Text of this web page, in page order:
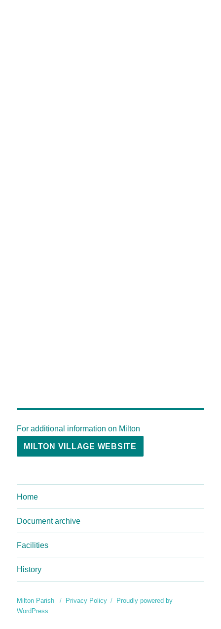
For additional information on Milton
MILTON VILLAGE WEBSITE
Home
Document archive
Facilities
History
Milton Parish Privacy Policy
Proudly powered by
WordPress